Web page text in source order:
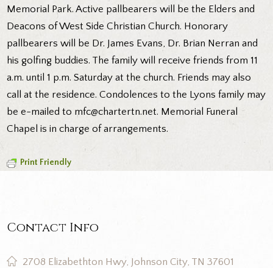
Memorial Park. Active pallbearers will be the Elders and
Deacons of West Side Christian Church. Honorary
pallbearers will be Dr. James Evans, Dr. Brian Nerran and
his golfing buddies. The family will receive friends from 11
a.m. until 1 p.m. Saturday at the church. Friends may also
call at the residence. Condolences to the Lyons family may
be e-mailed to mfc@chartertn.net. Memorial Funeral
Chapel is in charge of arrangements.
Print Friendly
Contact Info
2708 Elizabethton Hwy, Johnson City, TN 37601